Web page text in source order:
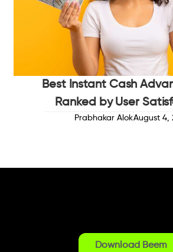
Best Instant Cash
Ranked by User
Prabhakar AlokAugust 4,
Download Beem